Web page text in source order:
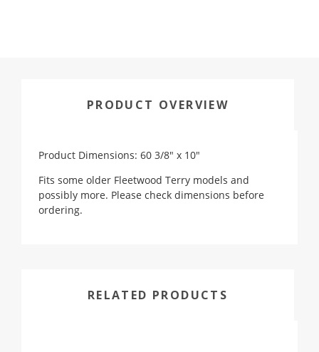
PRODUCT OVERVIEW
Product Dimensions: 60 3/8" x 10"
Fits some older Fleetwood Terry models and
possibly more. Please check dimensions before
ordering.
RELATED PRODUCTS